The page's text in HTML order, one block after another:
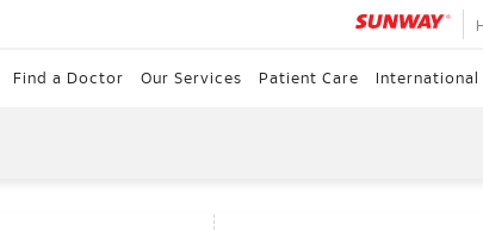
Find a Doctor Our Services Patient Care